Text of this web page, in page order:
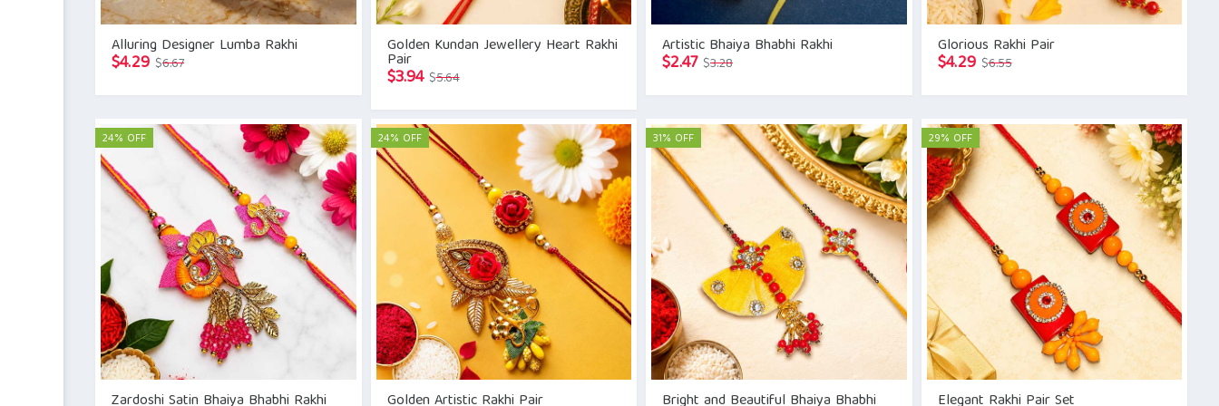
Alluring Designer Lumba Rakhi
$6.67Original
$6.67.
$4.29 Current
$4.29.
Golden Kundan Jewellery Heart Rakhi
Pair
$5.64Original
was:
$3.94 Current
is:
Artistic Bhaiya Bhabhi Rakhi
$3.28Original
$3.28.
$2.47 Current
$2.47.
Glorious Rakhi Pair
$6.55Original
$6.55.
$4.29 Current
$4.29.
24% OFF 24% OFF 31% OFF 29% OFF